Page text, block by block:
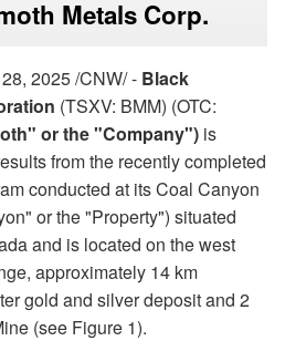
Metals Corp.
2025 /CNW/ - Black
(TSXV: BMM) (OTC:
or the "Company") is
from the recently completed
conducted at its Coal Canyon
or the "Property") situated
and is located on the west
approximately 14 km
gold and silver deposit and 2
(see Figure 1).